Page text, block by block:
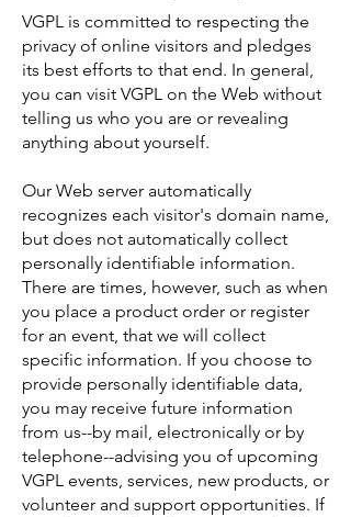
VGPL is committed to respecting the
privacy of online visitors and pledges
its best efforts to that end. In general,
you can visit VGPL on the Web without
telling us who you are or revealing
anything about yourself.
Our Web server automatically
recognizes each visitor's domain name,
but does not automatically collect
personally identifiable information.
There are times, however, such as when
you place a product order or register
for an event, that we will collect
specific information. If you choose to
provide personally identifiable data,
you may receive future information
from us--by mail, electronically or by
telephone--advising you of upcoming
VGPL events, services, new products, or
volunteer and support opportunities. If